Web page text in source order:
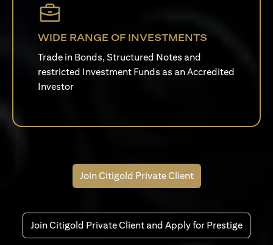
WIDE RANGE OF INVESTMENTS
Trade in Bonds, Structured Notes and
restricted Investment Funds as an Accredited
Investor
Join Citigold Private Client
Join Citigold Private Client and Apply for Prestige